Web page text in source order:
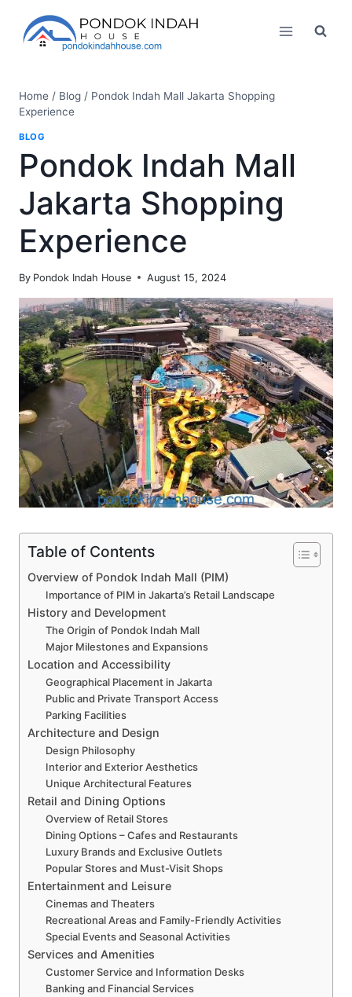
content
Home / Blog / Pondok Indah Mall Jakarta Shopping
Experience
BLOG
Pondok Indah Mall
Jakarta Shopping
Experience
By Pondok Indah House August 15, 2024
Table of Contents
Overview of Pondok Indah Mall (PIM)
Importance of PIM in Jakarta’s Retail Landscape
History and Development
The Origin of Pondok Indah Mall
Major Milestones and Expansions
Location and Accessibility
Geographical Placement in Jakarta
Public and Private Transport Access
Parking Facilities
Architecture and Design
Design Philosophy
Interior and Exterior Aesthetics
Unique Architectural Features
Retail and Dining Options
Overview of Retail Stores
Dining Options – Cafes and Restaurants
Luxury Brands and Exclusive Outlets
Popular Stores and Must-Visit Shops
Entertainment and Leisure
Cinemas and Theaters
Recreational Areas and Family-Friendly Activities
Special Events and Seasonal Activities
Services and Amenities
Customer Service and Information Desks
Banking and Financial Services